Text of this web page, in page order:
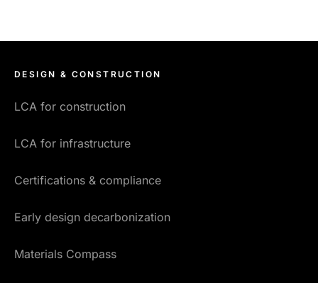
DESIGN & CONSTRUCTION
LCA for construction
LCA for infrastructure
Certifications & compliance
Early design decarbonization
Materials Compass